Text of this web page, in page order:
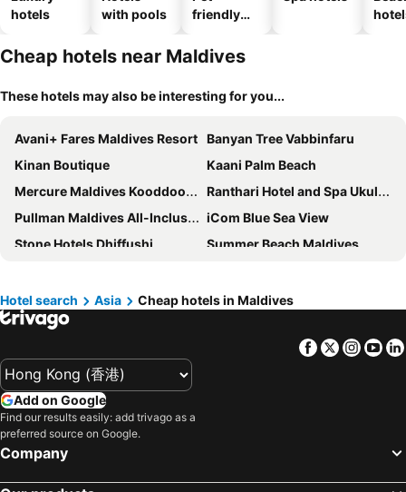
hotels
with pools
friendly
Cheap hotels near Maldives
These hotels may also be interesting for you...
Avani+ Fares Maldives Resort Banyan Tree Vabbinfaru
Kinan Boutique
Kaani Palm Beach
Mercure Maldives Kooddoo Resort
Ranthari Hotel and Spa Ukulhas Maldives
Pullman Maldives All-Inclusive Resort
iCom Blue Sea View
Stone Hotels Dhiffushi
Summer Beach Maldives
JW Marriott Maldives Kaafu Atoll Island Resort
Lea Spa Hotel
The Ritz-Carlton Maldives, Fari Islands
Hotel Octave Maldives
Centara Grand Lagoon Maldives
Melia Whale Lagoon Maldives
Diamonds Athuruga Maldives Resort & Spa
Hotel Ocean Grand at Hulhumale
Unima Grand
Hotel search Asia Cheap hotels in Maldives
Facebook
Twitter
Add on Google
Find our results easily: add trivago as a
preferred source on Google.
Company